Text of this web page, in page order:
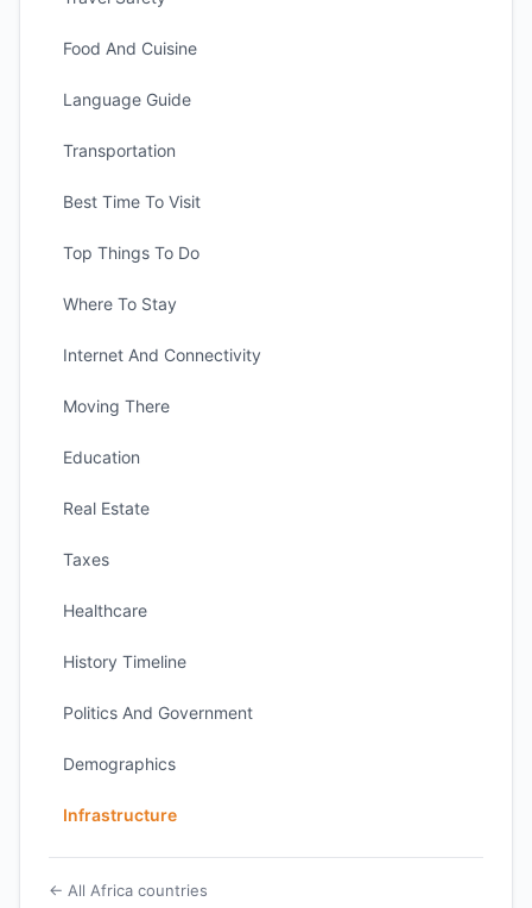
Food And Cuisine
Language Guide
Transportation
Best Time To Visit
Top Things To Do
Where To Stay
Internet And Connectivity
Moving There
Education
Real Estate
Taxes
Healthcare
History Timeline
Politics And Government
Demographics
Infrastructure
← All Africa countries